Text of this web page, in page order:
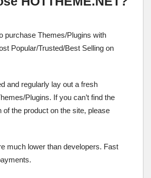
purchase Themes/Plugins with
Popular/Trusted/Best Selling on
and regularly lay out a fresh
Plugins. If you can’t find the
of the product on the site, please
much lower than developers. Fast